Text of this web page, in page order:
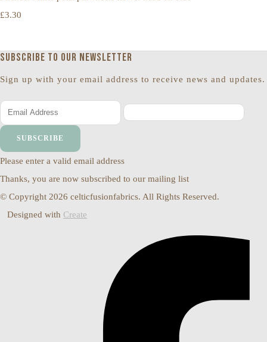
£3.30
Subscribe to our newsletter
Sign up with your email address to receive news and updates.
SUBSCRIBE
Please enter a valid email address
Thanks, you are now subscribed to our mailing list
© Copyright 2026 celticfusionfabrics. All Rights Reserved.
Designed with Create